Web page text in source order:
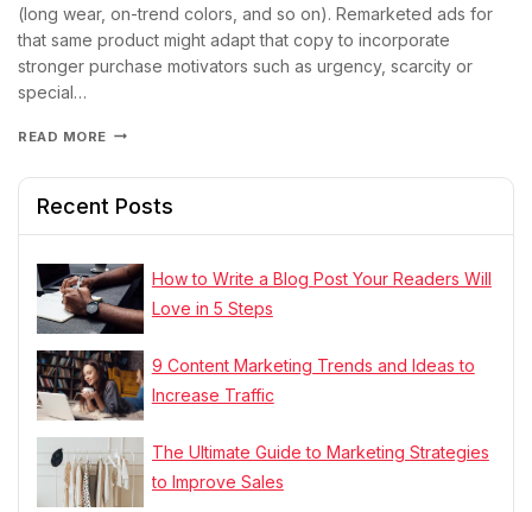
(long wear, on-trend colors, and so on). Remarketed ads for
that same product might adapt that copy to incorporate
stronger purchase motivators such as urgency, scarcity or
special…
READ MORE
Recent Posts
How to Write a Blog Post Your Readers Will
Love in 5 Steps
9 Content Marketing Trends and Ideas to
Increase Traffic
The Ultimate Guide to Marketing Strategies
to Improve Sales